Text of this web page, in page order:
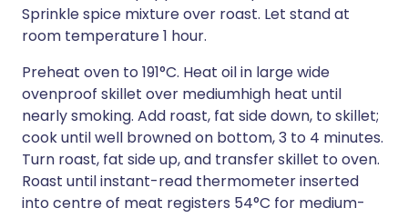
Sprinkle spice mixture over roast. Let stand at
room temperature 1 hour.
Preheat oven to 191°C. Heat oil in large wide
ovenproof skillet over mediumhigh heat until
nearly smoking. Add roast, fat side down, to skillet;
cook until well browned on bottom, 3 to 4 minutes.
Turn roast, fat side up, and transfer skillet to oven.
Roast until instant-read thermometer inserted
into centre of meat registers 54°C for medium-